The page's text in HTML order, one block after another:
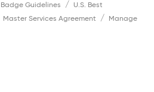
Guidelines
U.S. Best
Master Services Agreement
Manage